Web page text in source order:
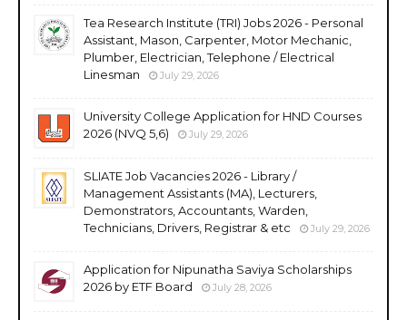
Tea Research Institute (TRI) Jobs 2026 - Personal
Assistant, Mason, Carpenter, Motor Mechanic,
Plumber, Electrician, Telephone / Electrical
Linesman
July 29, 2026
University College Application for HND Courses
2026 (NVQ 5,6)
July 29, 2026
SLIATE Job Vacancies 2026 - Library /
Management Assistants (MA), Lecturers,
Demonstrators, Accountants, Warden,
Technicians, Drivers, Registrar & etc
July 29, 2026
Application for Nipunatha Saviya Scholarships
2026 by ETF Board
July 28, 2026